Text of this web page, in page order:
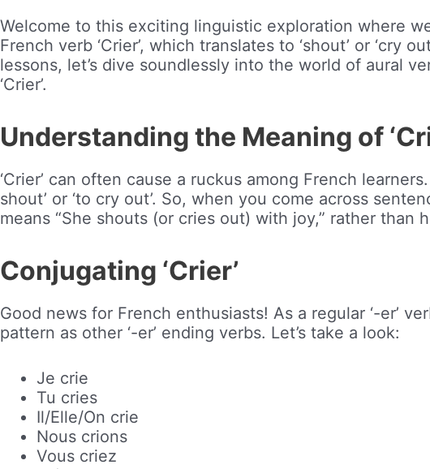
Welcome to this exciting linguistic exploration where
French verb ‘Crier’, which translates to ‘shout’ or ‘cry
lessons, let’s dive soundlessly into the world of aural
‘Crier’.
Understanding the Meaning of
‘Crier’ can often cause a ruckus among French
shout’ or ‘to cry out’. So, when you come across
means “She shouts (or cries out) with joy,” rather than
Conjugating ‘Crier’
Good news for French enthusiasts! As a regular ‘-er’
pattern as other ‘-er’ ending verbs. Let’s take a look:
Je crie
Tu cries
Il/Elle/On crie
Nous crions
Vous criez